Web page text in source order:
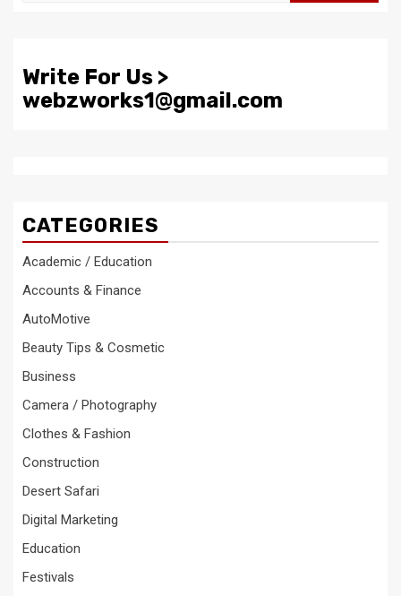
Write For Us >
webzworks1@gmail.com
CATEGORIES
Academic / Education
Accounts & Finance
AutoMotive
Beauty Tips & Cosmetic
Business
Camera / Photography
Clothes & Fashion
Construction
Desert Safari
Digital Marketing
Education
Festivals